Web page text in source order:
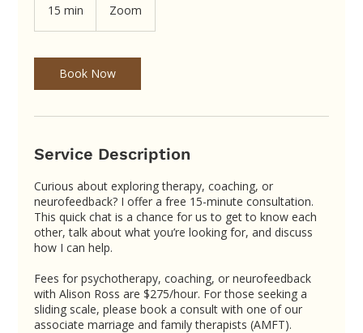
15 min
i
n
Zoom
Book Now
Service Description
Curious about exploring therapy, coaching, or
neurofeedback? I offer a free 15-minute consultation.
This quick chat is a chance for us to get to know each
other, talk about what you’re looking for, and discuss
how I can help.
Fees for psychotherapy, coaching, or neurofeedback
with Alison Ross are $275/hour. For those seeking a
sliding scale, please book a consult with one of our
associate marriage and family therapists (AMFT).